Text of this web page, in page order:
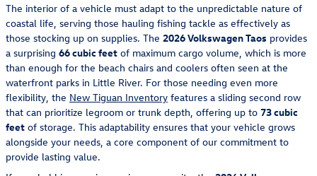
The interior of a vehicle must adapt to the unpredictable nature of
coastal life, serving those hauling fishing tackle as effectively as
those stocking up on supplies. The 2026 Volkswagen Taos provides
a surprising 66 cubic feet of maximum cargo volume, which is more
than enough for the beach chairs and coolers often seen at the
waterfront parks in Little River. For those needing even more
flexibility, the New Tiguan Inventory features a sliding second row
that can prioritize legroom or trunk depth, offering up to 73 cubic
feet of storage. This adaptability ensures that your vehicle grows
alongside your needs, a core component of our commitment to
provide lasting value.